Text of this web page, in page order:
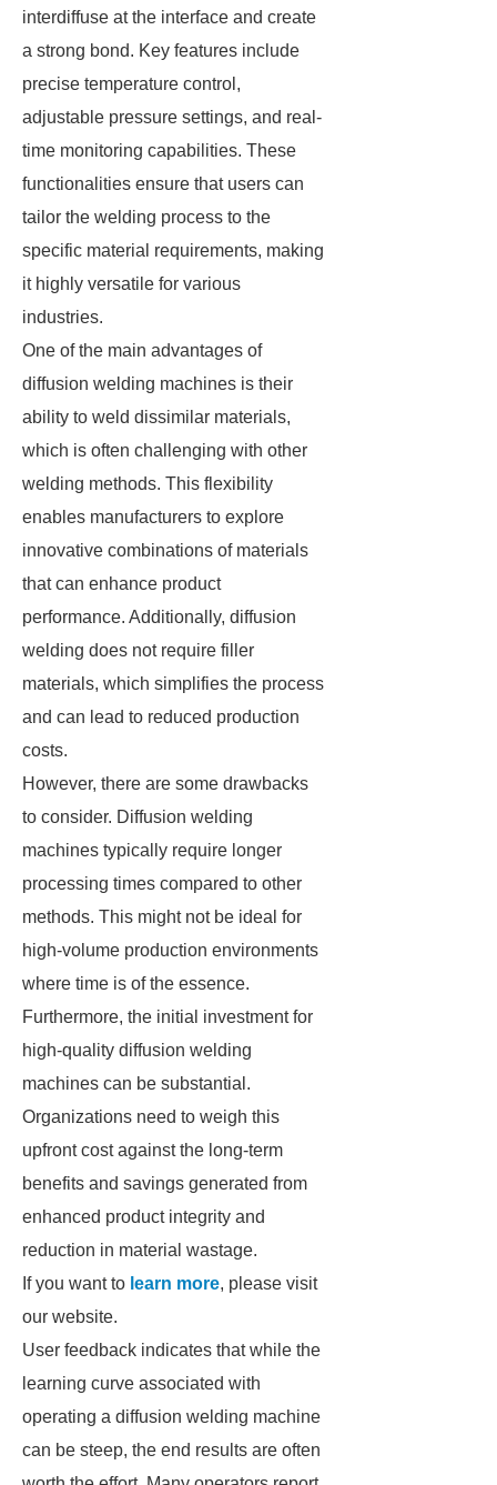
interdiffuse at the interface and create
a strong bond. Key features include
precise temperature control,
adjustable pressure settings, and real-
time monitoring capabilities. These
functionalities ensure that users can
tailor the welding process to the
specific material requirements, making
it highly versatile for various
industries.
One of the main advantages of
diffusion welding machines is their
ability to weld dissimilar materials,
which is often challenging with other
welding methods. This flexibility
enables manufacturers to explore
innovative combinations of materials
that can enhance product
performance. Additionally, diffusion
welding does not require filler
materials, which simplifies the process
and can lead to reduced production
costs.
However, there are some drawbacks
to consider. Diffusion welding
machines typically require longer
processing times compared to other
methods. This might not be ideal for
high-volume production environments
where time is of the essence.
Furthermore, the initial investment for
high-quality diffusion welding
machines can be substantial.
Organizations need to weigh this
upfront cost against the long-term
benefits and savings generated from
enhanced product integrity and
reduction in material wastage.
If you want to learn more, please visit
our website.
User feedback indicates that while the
learning curve associated with
operating a diffusion welding machine
can be steep, the end results are often